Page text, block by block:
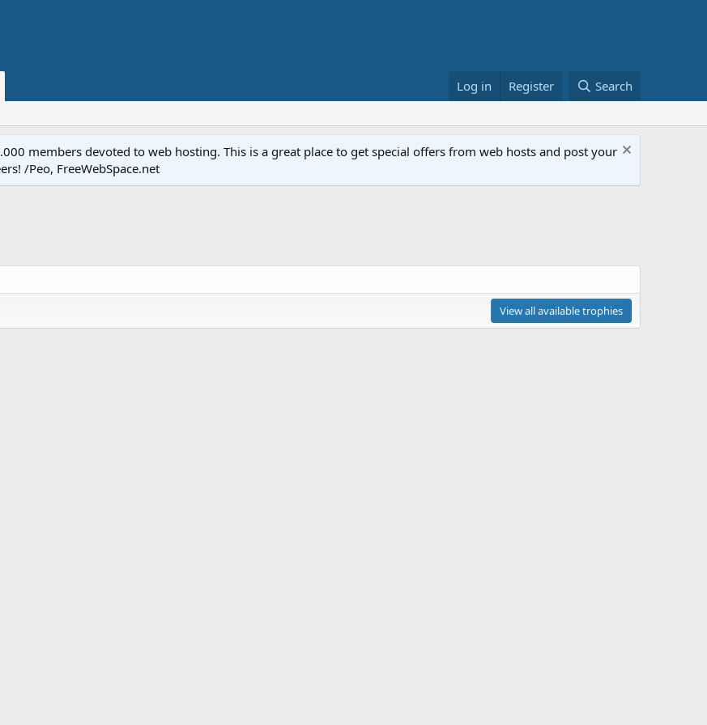
Log in Register Search
members devoted to web hosting. This is a great place to get special offers from web hosts and post your
/Peo, FreeWebSpace.net
View all available trophies